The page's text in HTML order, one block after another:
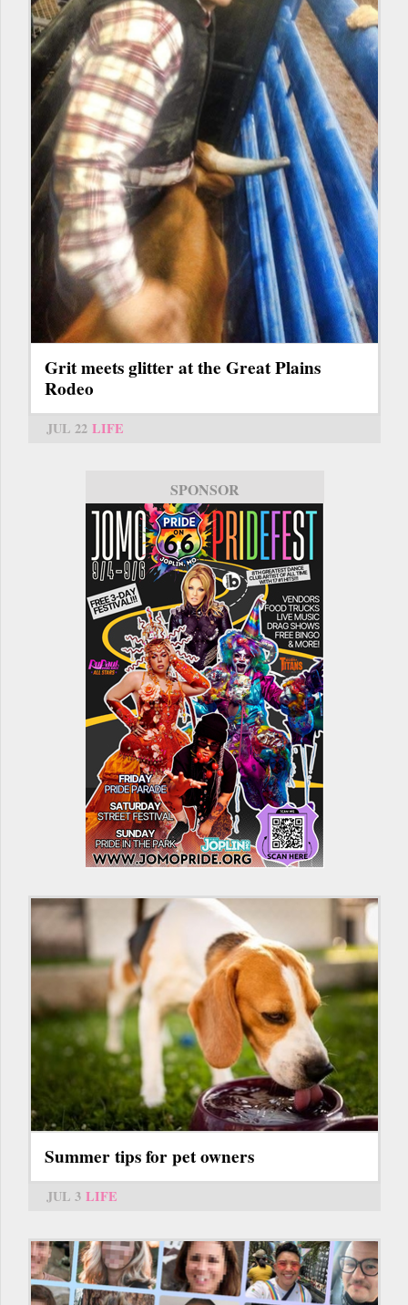
Grit meets glitter at the Great Plains
Rodeo
JUL 22 LIFE
SPONSOR
Summer tips for pet owners
JUL 3 LIFE